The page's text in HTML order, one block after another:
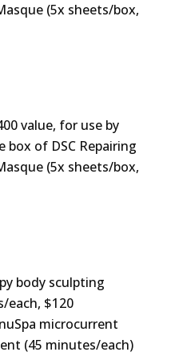
(5x sheets/box,
value, for use by
box of DSC Repairing
(5x sheets/box,
body sculpting
each, $120
microcurrent
(45 minutes/each)